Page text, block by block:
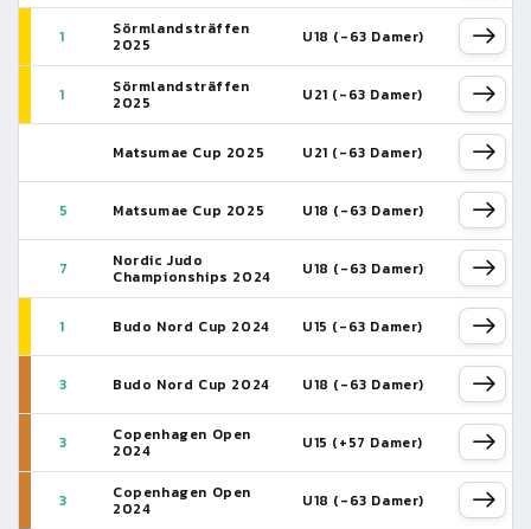
1 Sörmlandsträffen
2025 U18 (-63 Damer)
1 Sörmlandsträffen
2025 U21 (-63 Damer)
Matsumae Cup 2025 U21 (-63 Damer)
5 Matsumae Cup 2025 U18 (-63 Damer)
7 Nordic Judo
Championships 2024 U18 (-63 Damer)
1 Budo Nord Cup 2024 U15 (-63 Damer)
3 Budo Nord Cup 2024 U18 (-63 Damer)
3 Copenhagen Open
2024 U15 (+57 Damer)
3 Copenhagen Open
2024 U18 (-63 Damer)